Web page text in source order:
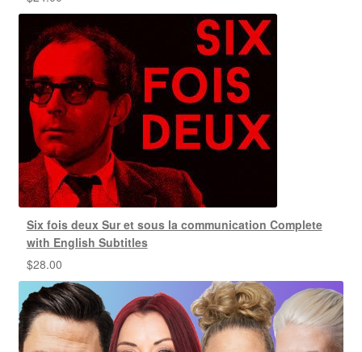
Six fois deux Sur et sous la communication Complete
with English Subtitles
$28.00